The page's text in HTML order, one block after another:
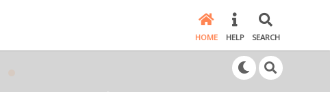
HOME HELP SEARCH